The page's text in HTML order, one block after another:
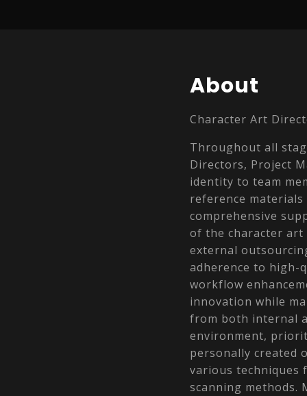
About
Character Art
Throughout all
Directors, Project
identity to team
reference
comprehensive
of the character
external
adherence to high-
workflow
innovation while
from both internal
environment,
personally created
various techniques
scanning methods.